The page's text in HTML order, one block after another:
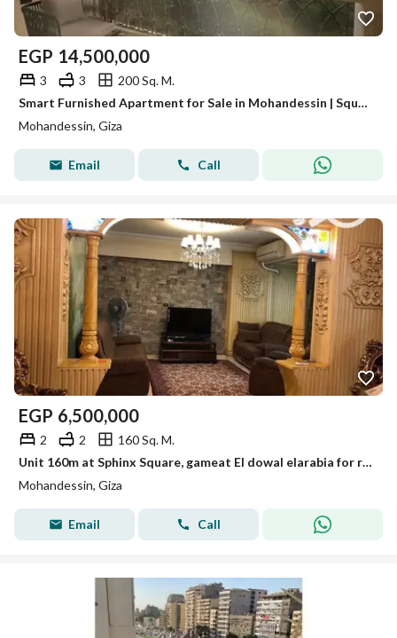
EGP 14,500,000
3 3
200 Sq. M.
Smart Furnished Apartment for Sale in Mohandessin | Square View & Ultra-Super-Lux Finish – Code A071
Mohandessin, Giza
Email Call
EGP 6,500,000
2 2
160 Sq. M.
Unit 160m at Sphinx Square, gameat El dowal elarabia for resale
Mohandessin, Giza
Email Call